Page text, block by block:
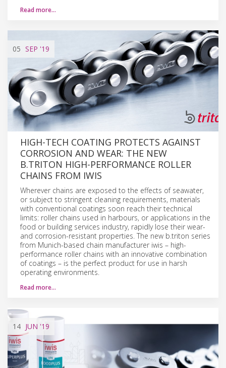
Read more…
05 SEP '19
HIGH-TECH COATING PROTECTS AGAINST
CORROSION AND WEAR: THE NEW
B.TRITON HIGH-PERFORMANCE ROLLER
CHAINS FROM IWIS
Wherever chains are exposed to the effects of seawater,
or subject to stringent cleaning requirements, materials
with conventional coatings soon reach their technical
limits: roller chains used in harbours, or applications in the
food or building services industry, rapidly lose their wear-
and corrosion-resistant properties. The new b.triton series
from Munich-based chain manufacturer iwis – high-
performance roller chains with an innovative combination
of coatings – is the perfect product for use in harsh
operating environments.
Read more…
14 JUN '19